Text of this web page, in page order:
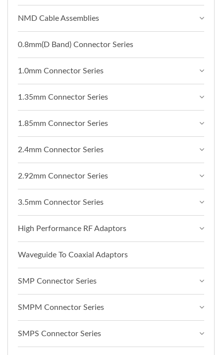
NMD Cable Assemblies
0.8mm(D Band) Connector Series
1.0mm Connector Series
1.35mm Connector Series
1.85mm Connector Series
2.4mm Connector Series
2.92mm Connector Series
3.5mm Connector Series
High Performance RF Adaptors
Waveguide To Coaxial Adaptors
SMP Connector Series
SMPM Connector Series
SMPS Connector Series